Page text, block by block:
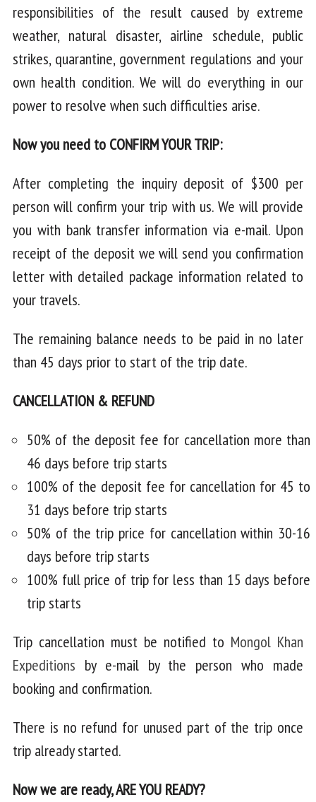
responsibilities of the result caused by extreme
weather, natural disaster, airline schedule, public
strikes, quarantine, government regulations and your
own health condition. We will do everything in our
power to resolve when such difficulties arise.
Now you need to CONFIRM YOUR TRIP:
After completing the inquiry deposit of $300 per
person will confirm your trip with us. We will provide
you with bank transfer information via e-mail. Upon
receipt of the deposit we will send you confirmation
letter with detailed package information related to
your travels.
The remaining balance needs to be paid in no later
than 45 days prior to start of the trip date.
CANCELLATION & REFUND
50% of the deposit fee for cancellation more than
46 days before trip starts
100% of the deposit fee for cancellation for 45 to
31 days before trip starts
50% of the trip price for cancellation within 30-16
days before trip starts
100% full price of trip for less than 15 days before
trip starts
Trip cancellation must be notified to Mongol Khan
Expeditions by e-mail by the person who made
booking and confirmation.
There is no refund for unused part of the trip once
trip already started.
Now we are ready, ARE YOU READY?